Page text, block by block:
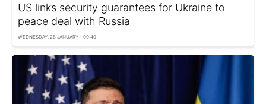
US links security guarantees for Ukraine to
peace deal with Russia
WEDNESDAY, 28 JANUARY - 09:40